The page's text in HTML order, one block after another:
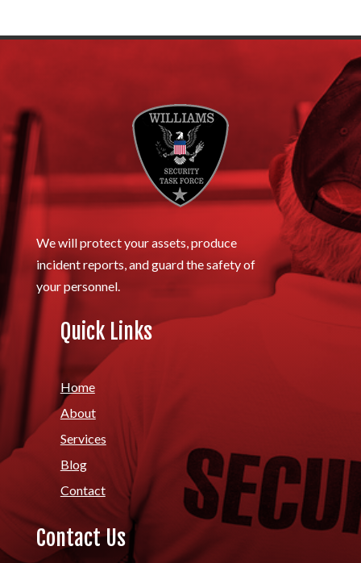
We will protect your assets, produce
incident reports, and guard the safety of
your personnel.
Quick Links
Home
About
Services
Blog
Contact
Contact Us